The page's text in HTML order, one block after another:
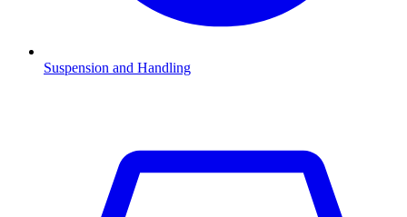
Suspension and Handling